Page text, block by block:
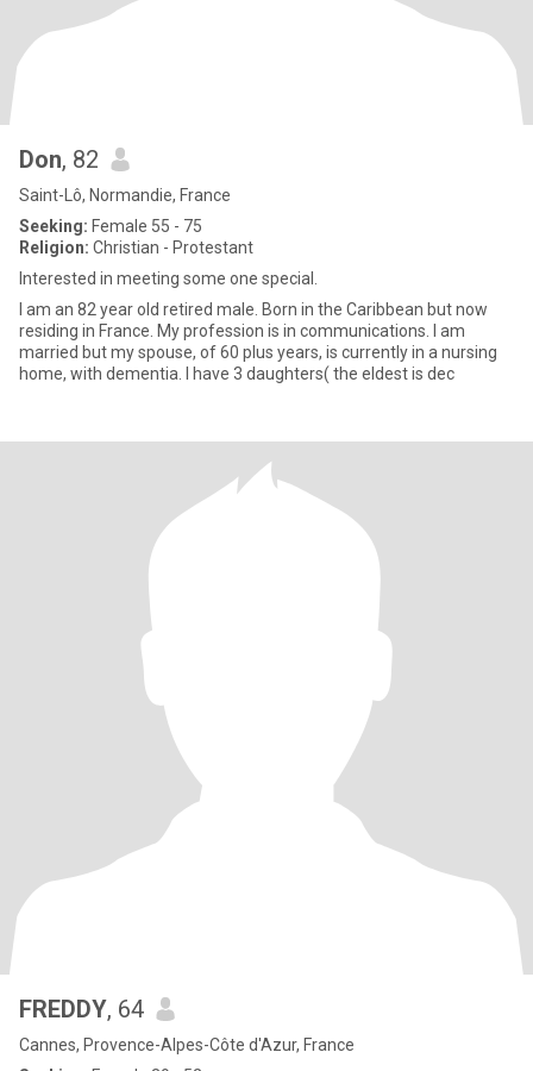
Don, 82
Saint-Lô, Normandie, France
Seeking: Female 55 - 75
Religion: Christian - Protestant
Interested in meeting some one special.
I am an 82 year old retired male. Born in the Caribbean but now
residing in France. My profession is in communications. I am
married but my spouse, of 60 plus years, is currently in a nursing
home, with dementia. I have 3 daughters( the eldest is dec
FREDDY, 64
Cannes, Provence-Alpes-Côte d'Azur, France